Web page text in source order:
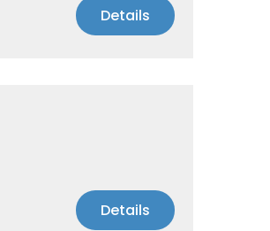
Details
Details